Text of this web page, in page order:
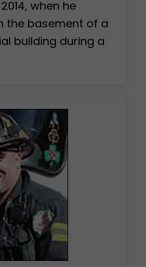
when he
the basement of a
building during a